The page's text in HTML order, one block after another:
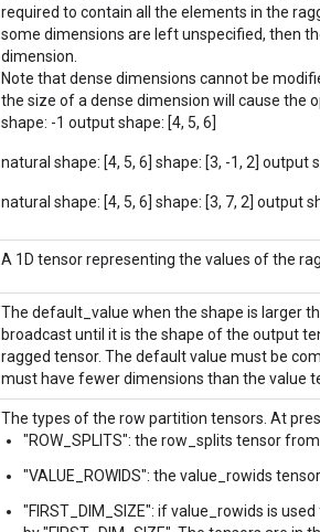
required to contain all the elements in the
some dimensions are left unspecified, then
dimension.
Note that dense dimensions cannot be
the size of a dense dimension will cause the
shape: -1 output shape: [4, 5, 6]
natural shape: [4, 5, 6] shape: [3, -1, 2] output
natural shape: [4, 5, 6] shape: [3, 7, 2] output
A 1D tensor representing the values of the
The default_value when the shape is larger
broadcast until it is the shape of the output
ragged tensor. The default value must be
must have fewer dimensions than the value
The types of the row partition tensors. At
"ROW_SPLITS": the row_splits tensor
"VALUE_ROWIDS": the value_rowids
"FIRST_DIM_SIZE": if value_rowids is